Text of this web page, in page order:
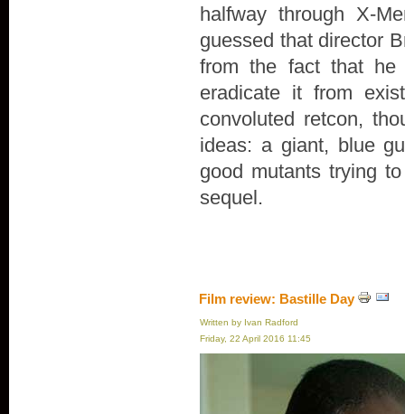
halfway through X-
guessed that director
from the fact that he
eradicate it from
convoluted retcon,
ideas: a giant, blue
good mutants trying
sequel.
Film review: Bastille Day
Written by Ivan Radford
Friday, 22 April 2016 11:45